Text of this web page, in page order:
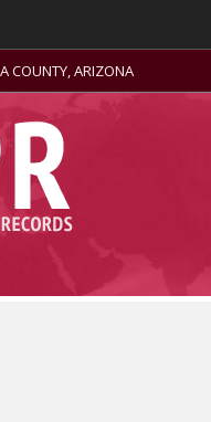
COUNTY, ARIZONA